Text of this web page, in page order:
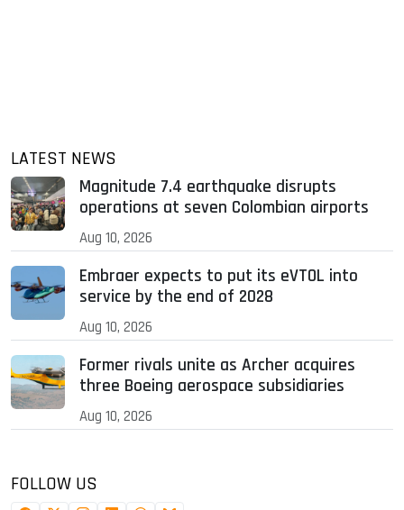
LATEST NEWS
Magnitude 7.4 earthquake disrupts
operations at seven Colombian airports
Aug 10, 2026
Embraer expects to put its eVTOL into
service by the end of 2028
Aug 10, 2026
Former rivals unite as Archer acquires
three Boeing aerospace subsidiaries
Aug 10, 2026
FOLLOW US